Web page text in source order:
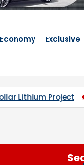
Economy Exclusive
Kaduna’s Broken